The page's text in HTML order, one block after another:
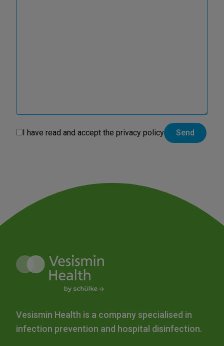
I have read and accept the privacy policy
Vesismin Health is a company specialised in
infection prevention and hospital disinfection.